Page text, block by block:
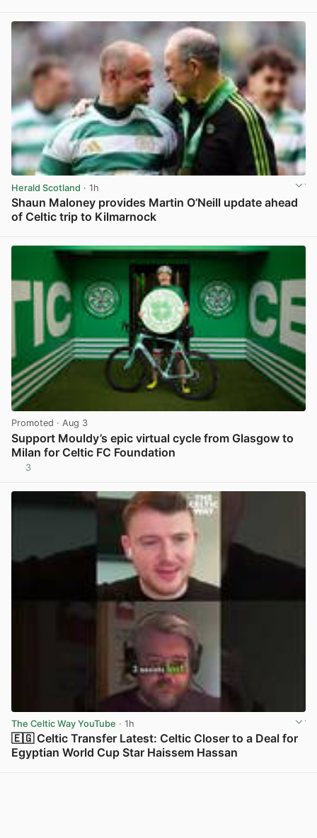
Herald Scotland · 1h
Shaun Maloney provides Martin O’Neill update ahead
of Celtic trip to Kilmarnock
Promoted · Aug 3
Support Mouldy’s epic virtual cycle from Glasgow to
Milan for Celtic FC Foundation
3
The Celtic Way YouTube · 1h
🇪🇬 Celtic Transfer Latest: Celtic Closer to a Deal for
Egyptian World Cup Star Haissem Hassan